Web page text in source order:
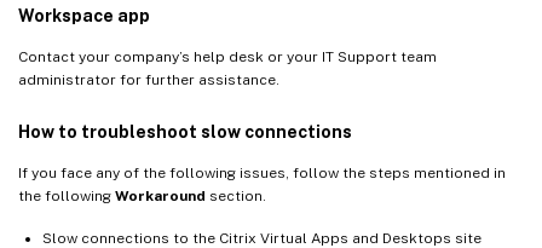
Workspace app
Contact your company’s help desk or your IT Support team
administrator for further assistance.
How to troubleshoot slow connections
If you face any of the following issues, follow the steps mentioned in
the following Workaround section.
Slow connections to the Citrix Virtual Apps and Desktops site